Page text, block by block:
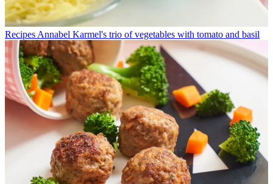
Recipes Annabel Karmel's trio of vegetables with tomato and basil